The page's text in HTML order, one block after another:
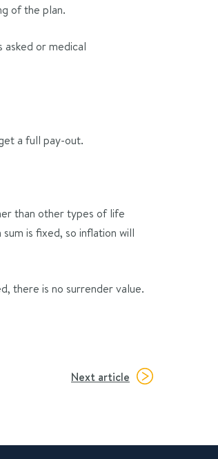
of the plan.
asked or medical
a full pay-out.
than other types of life
is fixed, so inflation will
there is no surrender value.
Next article